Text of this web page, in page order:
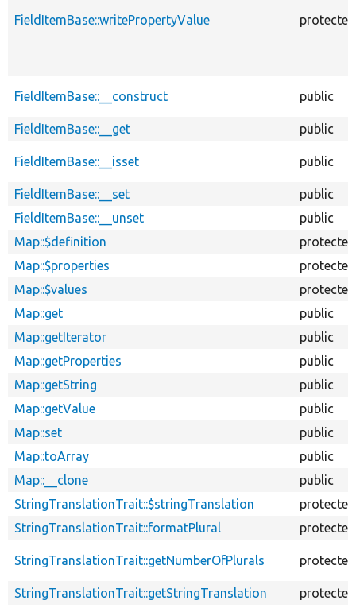
FieldItemBase::writePropertyValue protected
FieldItemBase::__construct public
FieldItemBase::__get public
FieldItemBase::__isset public
FieldItemBase::__set
public
FieldItemBase::__unset
public
Map::$definition
protected
Map::$properties
protected
Map::$values
protected
Map::get
public
Map::getIterator
public
Map::getProperties
public
Map::getString
public
Map::getValue
public
Map::set
public
Map::toArray
public
Map::__clone
public
StringTranslationTrait::$stringTranslation
protected
StringTranslationTrait::formatPlural
protected
StringTranslationTrait::getNumberOfPlurals protected
StringTranslationTrait::getStringTranslation
protected